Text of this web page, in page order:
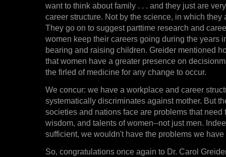
want to think about family . . . and they just are
career structure. Not by the science, in which they
They go on to suggest parttime research and
women keep their careers going during the years
bearing and raising children. Greider mentioned
that women have a greater presence on
the firled of medicine for any change to occur.
We concur: we have a workplace and career
systematically discriminates against mother. But
societies and nations face are problems that need
wisdom, and talents of women--not just men.
sufficient, we wouldn't have the problems we have
So, congratulations once again to Dr. Carol